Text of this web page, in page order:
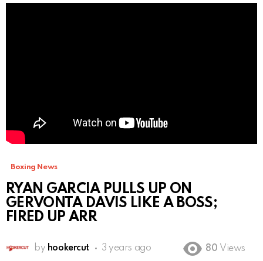
Boxing News
RYAN GARCIA PULLS UP ON
GERVONTA DAVIS LIKE A BOSS;
FIRED UP ARR
by hookercut 3 years ago 80 Views